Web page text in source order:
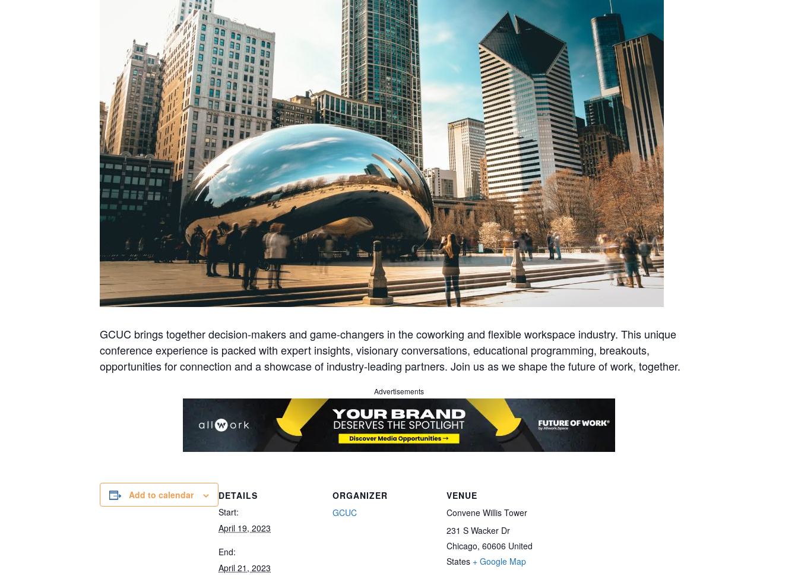
GCUC brings together decision-makers and game-changers in the coworking and flexible workspace industry. This unique
conference experience is packed with expert insights, visionary conversations, educational programming, breakouts,
opportunities for connection and a showcase of industry-leading partners. Join us as we shape the future of work, together.
Advertisements
Add to calendar
DETAILS
Start:
April 19, 2023
End:
April 21, 2023
ORGANIZER
GCUC
VENUE
Convene Willis Tower
231 S Wacker Dr
Chicago, 60606 United
States + Google Map